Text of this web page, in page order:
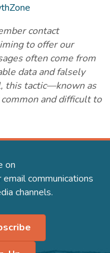
contact
to offer our
often come from
data and falsely
this tactic—known as
and difficult to
on
communications
channels.